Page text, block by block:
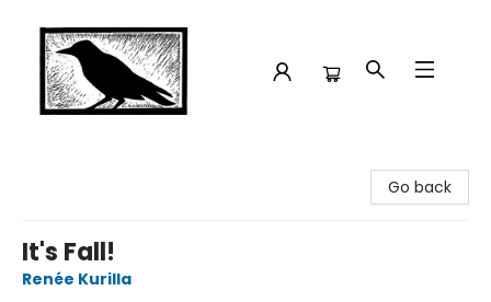
Go back
It's Fall!
Renée Kurilla